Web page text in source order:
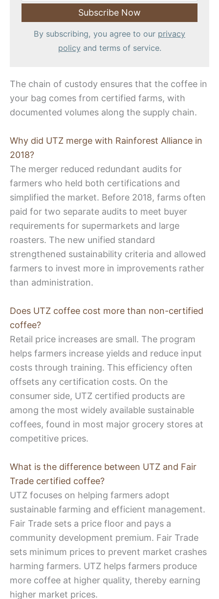
By subscribing, you agree to our privacy
policyand terms of service.
The chain of custody ensures that the coffee in
your bag comes from certified farms, with
documented volumes along the supply chain.
Why did UTZ merge with Rainforest Alliance in
2018?
The merger reduced redundant audits for
farmers who held both certifications and
simplified the market. Before 2018, farms often
paid for two separate audits to meet buyer
requirements for supermarkets and large
roasters. The new unified standard
strengthened sustainability criteria and allowed
farmers to invest more in improvements rather
than administration.
Does UTZ coffee cost more than non-certified
coffee?
Retail price increases are small. The program
helps farmers increase yields and reduce input
costs through training. This efficiency often
offsets any certification costs. On the
consumer side, UTZ certified products are
among the most widely available sustainable
coffees, found in most major grocery stores at
competitive prices.
What is the difference between UTZ and Fair
Trade certified coffee?
UTZ focuses on helping farmers adopt
sustainable farming and efficient management.
Fair Trade sets a price floor and pays a
community development premium. Fair Trade
sets minimum prices to prevent market crashes
harming farmers. UTZ helps farmers produce
more coffee at higher quality, thereby earning
higher market prices.